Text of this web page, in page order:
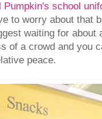
Pumpkin's school
to worry about that
waiting for about
of a crowd and you
peace.